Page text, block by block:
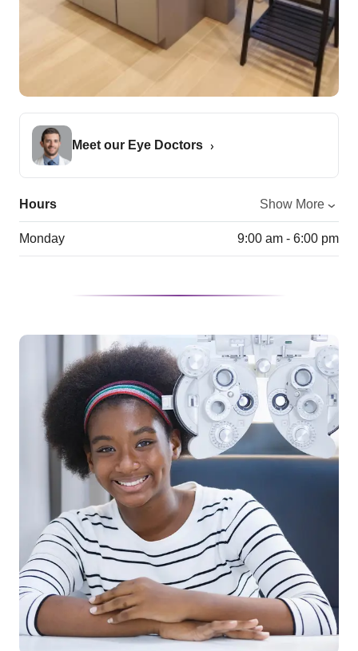
Meet our Eye Doctors
Hours Show More
Monday 9:00 am - 6:00 pm